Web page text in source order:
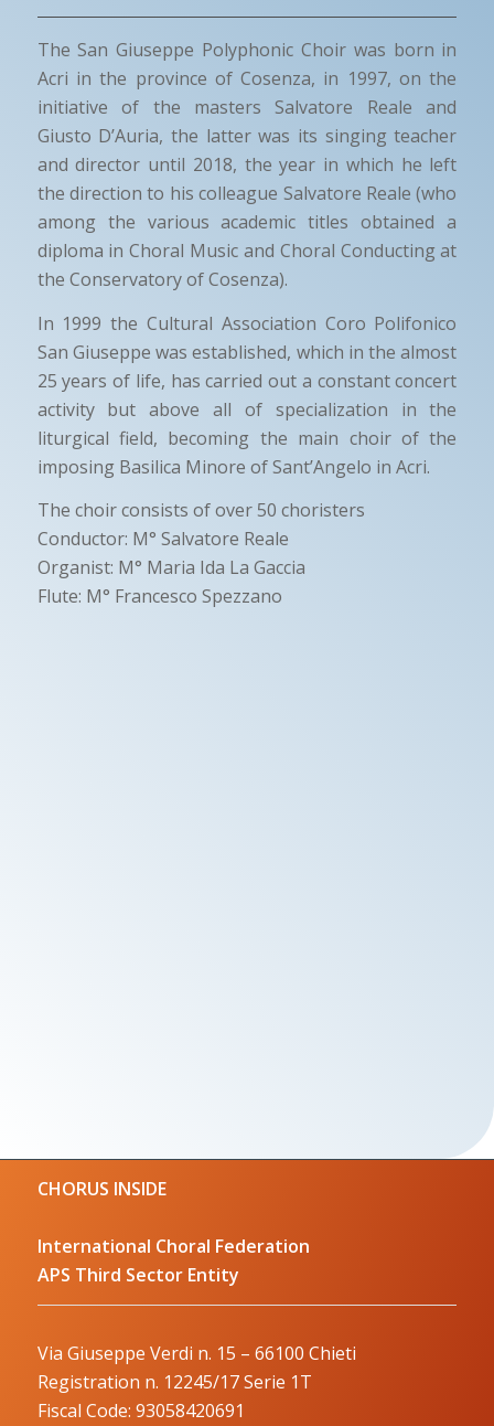
The San Giuseppe Polyphonic Choir was born in
Acri in the province of Cosenza, in 1997, on the
initiative of the masters Salvatore Reale and
Giusto D’Auria, the latter was its singing teacher
and director until 2018, the year in which he left
the direction to his colleague Salvatore Reale (who
among the various academic titles obtained a
diploma in Choral Music and Choral Conducting at
the Conservatory of Cosenza).
In 1999 the Cultural Association Coro Polifonico
San Giuseppe was established, which in the almost
25 years of life, has carried out a constant concert
activity but above all of specialization in the
liturgical field, becoming the main choir of the
imposing Basilica Minore of Sant’Angelo in Acri.
The choir consists of over 50 choristers
Conductor: M° Salvatore Reale
Organist: M° Maria Ida La Gaccia
Flute: M° Francesco Spezzano
CHORUS INSIDE
International Choral Federation
APS Third Sector Entity
Via Giuseppe Verdi n. 15 – 66100 Chieti
Registration n. 12245/17 Serie 1T
Fiscal Code: 93058420691